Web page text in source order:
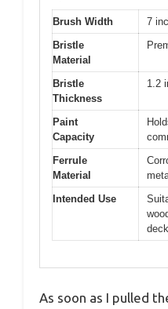
Brush Width
7
Bristle
Material
Bristle
Thickness
1.2
Paint
Capacity
Ferrule
Material
Intended Use
As soon as I pulled